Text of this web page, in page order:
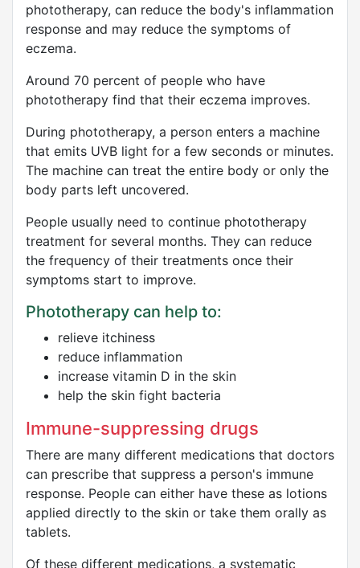
phototherapy, can reduce the body's inflammation
response and may reduce the symptoms of
eczema.
Around 70 percent of people who have
phototherapy find that their eczema improves.
During phototherapy, a person enters a machine
that emits UVB light for a few seconds or minutes.
The machine can treat the entire body or only the
body parts left uncovered.
People usually need to continue phototherapy
treatment for several months. They can reduce
the frequency of their treatments once their
symptoms start to improve.
Phototherapy can help to:
relieve itchiness
reduce inflammation
increase vitamin D in the skin
help the skin fight bacteria
Immune-suppressing drugs
There are many different medications that doctors
can prescribe that suppress a person's immune
response. People can either have these as lotions
applied directly to the skin or take them orally as
tablets.
Of these different medications, a systematic